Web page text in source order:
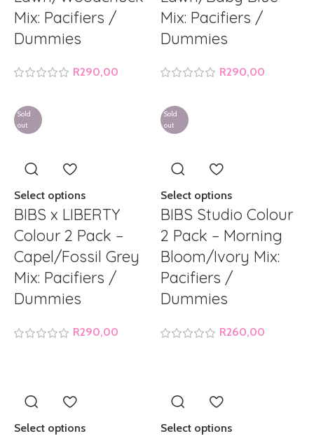
Mix: Pacifiers /
Dummies
R290,00
Mix: Pacifiers /
Dummies
R290,00
Sold
out
Select options
BIBS x LIBERTY
Colour 2 Pack –
Capel/Fossil Grey
Mix: Pacifiers /
Dummies
R290,00
Sold
out
Select options
BIBS Studio Colour
2 Pack – Morning
Bloom/Ivory Mix:
Pacifiers /
Dummies
R260,00
Select options Select options